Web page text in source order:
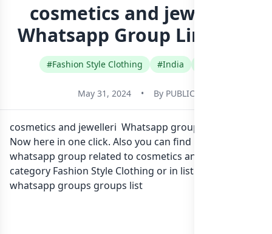
cosmetics and jewelleri
Whatsapp Group Link Join
#Fashion Style Clothing #India
May 31, 2024 • By PUBLIC
cosmetics and jewelleri Whatsapp group Link to join
Now here in one click. Also you can find more group
whatsapp group related to cosmetics and jewelleri in
category Fashion Style Clothing or in list of India
whatsapp groups groups list